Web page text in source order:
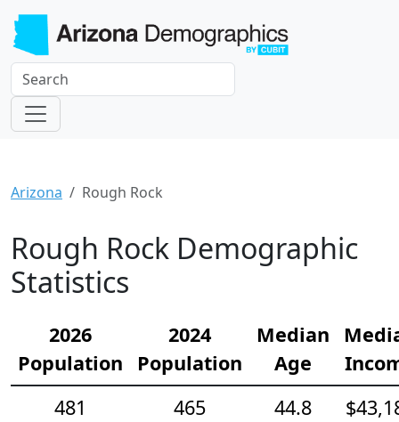
Arizona Rough Rock
Rough Rock Demographic
Statistics
2026
Population
2024
Population
Median
Age
481
465
44.8